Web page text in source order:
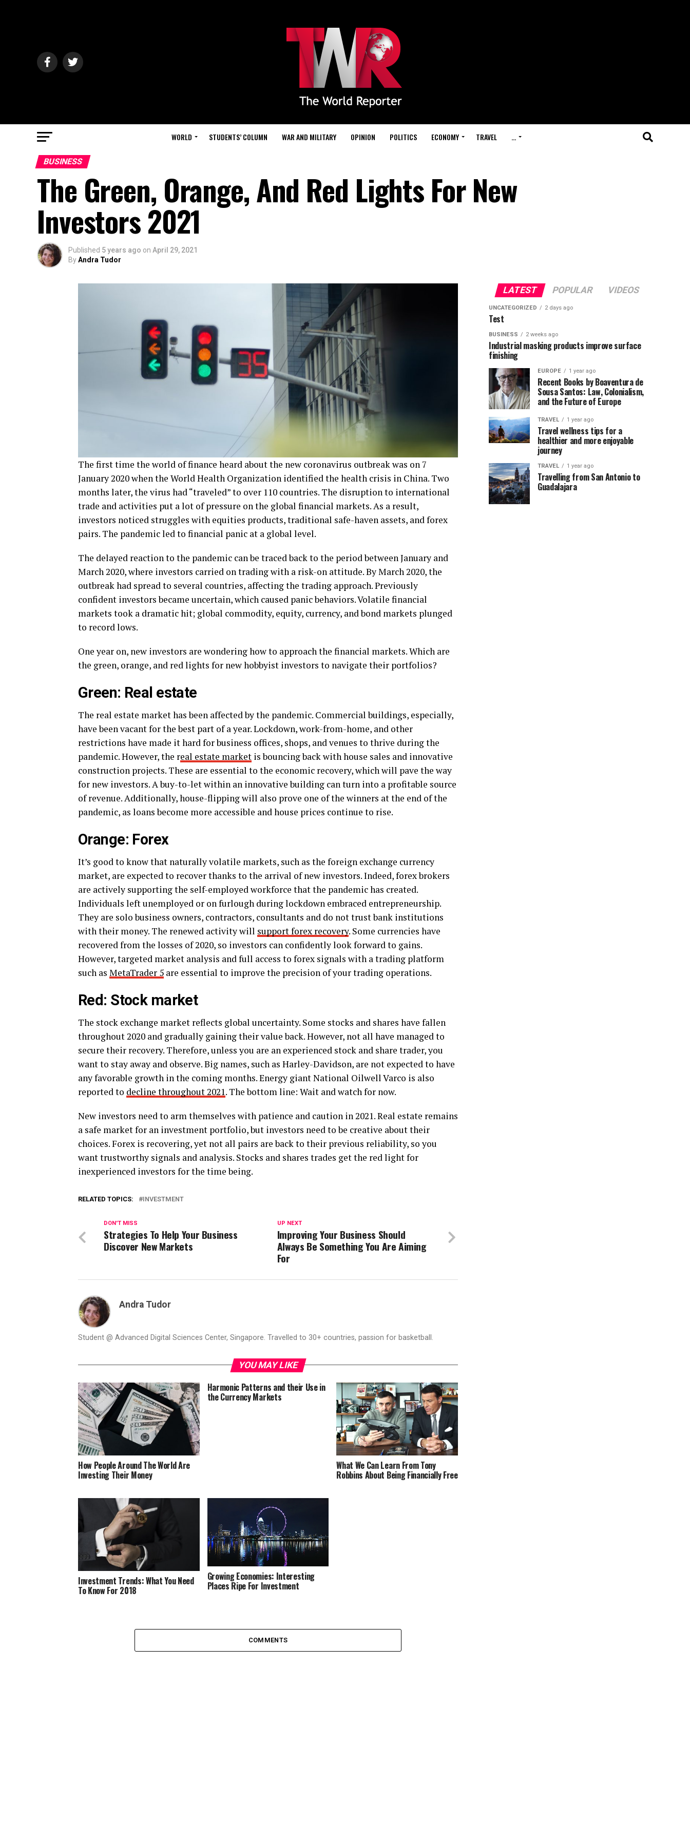
WORLD STUDENTS’ COLUMN WAR AND MILITARY OPINION POLITICS ECONOMY TRAVEL …
BUSINESS
The Green, Orange, And Red Lights For New
Investors 2021
Published 5 years ago on April 29, 2021
ByAndra Tudor
The first time the world of finance heard about the new coronavirus outbreak was on 7
January 2020 when the World Health Organization identified the health crisis in China. Two
months later, the virus had “traveled” to over 110 countries. The disruption to international
trade and activities put a lot of pressure on the global financial markets. As a result,
investors noticed struggles with equities products, traditional safe-haven assets, and forex
pairs. The pandemic led to financial panic at a global level.
The delayed reaction to the pandemic can be traced back to the period between January and
March 2020, where investors carried on trading with a risk-on attitude. By March 2020, the
outbreak had spread to several countries, affecting the trading approach. Previously
confident investors became uncertain, which caused panic behaviors. Volatile financial
markets took a dramatic hit; global commodity, equity, currency, and bond markets plunged
to record lows.
One year on, new investors are wondering how to approach the financial markets. Which are
the green, orange, and red lights for new hobbyist investors to navigate their portfolios?
Green: Real estate
The real estate market has been affected by the pandemic. Commercial buildings, especially,
have been vacant for the best part of a year. Lockdown, work-from-home, and other
restrictions have made it hard for business offices, shops, and venues to thrive during the
pandemic. However, the real estate market is bouncing back with house sales and innovative
construction projects. These are essential to the economic recovery, which will pave the way
for new investors. A buy-to-let within an innovative building can turn into a profitable source
of revenue. Additionally, house-flipping will also prove one of the winners at the end of the
pandemic, as loans become more accessible and house prices continue to rise.
Orange: Forex
It’s good to know that naturally volatile markets, such as the foreign exchange currency
market, are expected to recover thanks to the arrival of new investors. Indeed, forex brokers
are actively supporting the self-employed workforce that the pandemic has created.
Individuals left unemployed or on furlough during lockdown embraced entrepreneurship.
They are solo business owners, contractors, consultants and do not trust bank institutions
with their money. The renewed activity will support forex recovery. Some currencies have
recovered from the losses of 2020, so investors can confidently look forward to gains.
However, targeted market analysis and full access to forex signals with a trading platform
such as MetaTrader 5 are essential to improve the precision of your trading operations.
Red: Stock market
The stock exchange market reflects global uncertainty. Some stocks and shares have fallen
throughout 2020 and gradually gaining their value back. However, not all have managed to
secure their recovery. Therefore, unless you are an experienced stock and share trader, you
want to stay away and observe. Big names, such as Harley-Davidson, are not expected to have
any favorable growth in the coming months. Energy giant National Oilwell Varco is also
reported to decline throughout 2021. The bottom line: Wait and watch for now.
New investors need to arm themselves with patience and caution in 2021. Real estate remains
a safe market for an investment portfolio, but investors need to be creative about their
choices. Forex is recovering, yet not all pairs are back to their previous reliability, so you
want trustworthy signals and analysis. Stocks and shares trades get the red light for
inexperienced investors for the time being.
RELATED TOPICS: INVESTMENT
UP NEXT
Improving Your Business Should
Always Be Something You Are Aiming
For
DON'T MISS
Strategies To Help Your Business
Discover New Markets
Andra Tudor
Student @ Advanced Digital Sciences Center, Singapore. Travelled to 30+ countries, passion for basketball.
YOU MAY LIKE
How People Around The World Are
Investing Their Money
Harmonic Patterns and their Use in
the Currency Markets
What We Can Learn From Tony
Robbins About Being Financially Free
Investment Trends: What You Need
To Know For 2018
Growing Economies: Interesting
Places Ripe For Investment
COMMENTS
LATEST POPULAR VIDEOS
UNCATEGORIZED 2 days ago
Test
BUSINESS 2 weeks ago
Industrial masking products improve surface
finishing
EUROPE 1 year ago
Recent Books by Boaventura de
Sousa Santos: Law, Colonialism,
and the Future of Europe
TRAVEL 1 year ago
Travel wellness tips for a
healthier and more enjoyable
journey
TRAVEL 1 year ago
Travelling from San Antonio to
Guadalajara